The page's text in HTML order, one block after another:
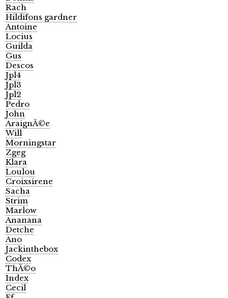
Rach
Hildifons gardner
Antoine
Locius
Guilda
Gus
Descos
Jpl4
Jpl3
Jpl2
Pedro
John
AraignÃ©e
Will
Morningstar
Zgeg
Klara
Loulou
Croixsirene
Sacha
Strim
Marlow
Ananana
Detche
Ano
Jackinthebox
Codex
ThÃ©o
Index
Cecil